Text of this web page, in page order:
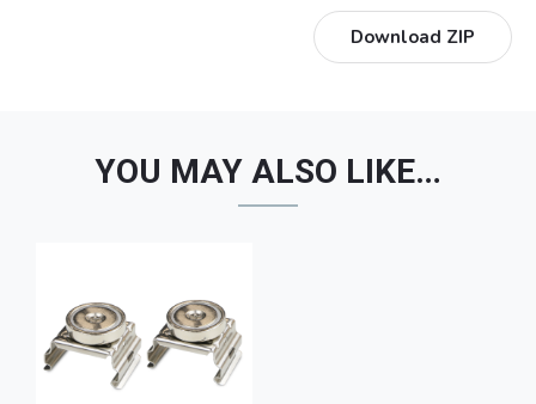
Download ZIP
YOU MAY ALSO LIKE…